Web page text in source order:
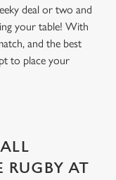
deal or two and
your table! With
and the best
to place your
AT